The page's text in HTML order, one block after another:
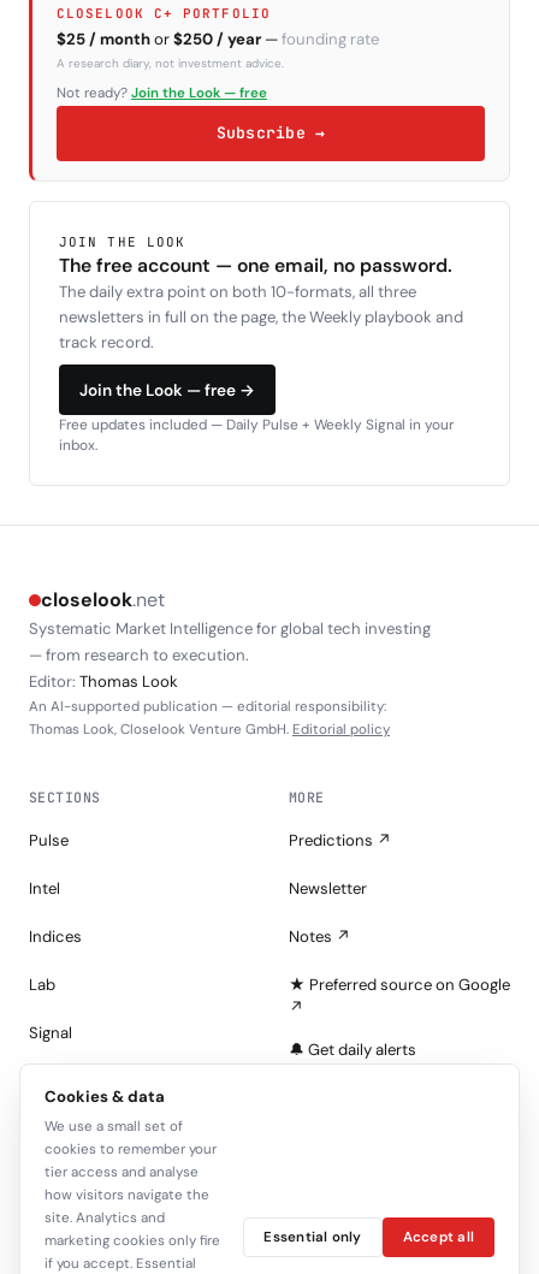
CLOSELOOK C+ PORTFOLIO
$25 / monthor$250 / year —founding rate
A research diary, not investment advice.
Not ready? Join the Look — free
Subscribe →
JOIN THE LOOK
The free account — one email, no password.
The daily extra point on both 10-formats, all three
newsletters in full on the page, the Weekly playbook and
track record.
Join the Look — free →
Free updates included — Daily Pulse + Weekly Signal in your
inbox.
closelook.net
Systematic Market Intelligence for global tech investing
— from research to execution.
Editor: Thomas Look
An AI-supported publication — editorial responsibility:
Thomas Look, Closelook Venture GmbH. Editorial policy
SECTIONS
Pulse
Intel
Indices
Lab
Signal
Tape
MORE
Predictions ↗
Newsletter
Notes ↗
★ Preferred source on Google
↗
🔔 Get daily alerts
C+
Cookies & data
We use a small set of
cookies to remember your
tier access and analyse
how visitors navigate the
site. Analytics and
marketing cookies only fire
if you accept. Essential
Essential only Accept all